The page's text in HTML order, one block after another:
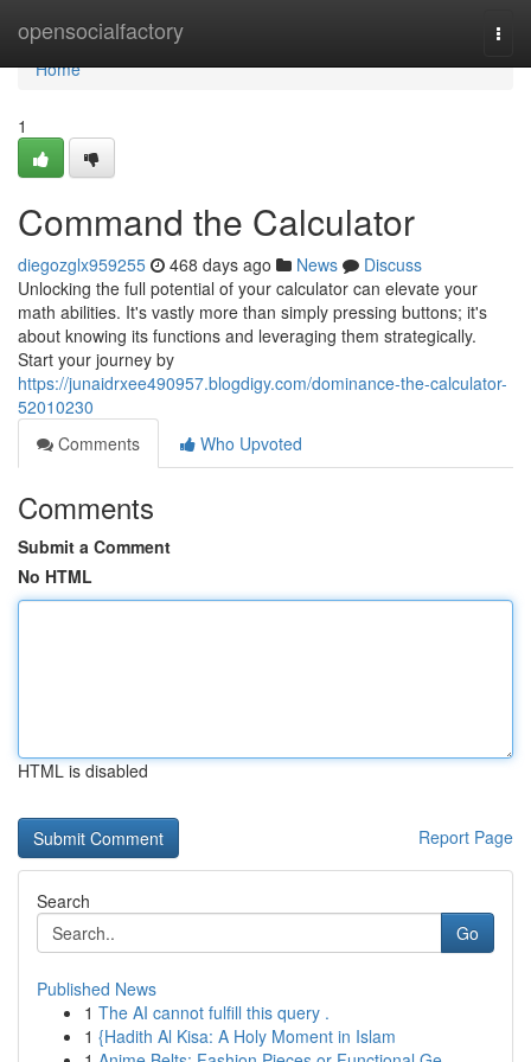
opensocialfactory
Home
Home
1
Command the Calculator
diegozglx959255 468 days ago News
Discuss
Unlocking the full potential of your calculator can elevate your
math abilities. It's vastly more than simply pressing buttons; it's
about knowing its functions and leveraging them strategically.
Start your journey by
https://junaidrxee490957.blogdigy.com/dominance-the-calculator-
52010230
Comments
Who Upvoted
Comments
Submit a Comment
No HTML
HTML is disabled
Report Page
Search
Go
Published News
1 The AI cannot fulfill this query .
1 {Hadith Al Kisa: A Holy Moment in Islam